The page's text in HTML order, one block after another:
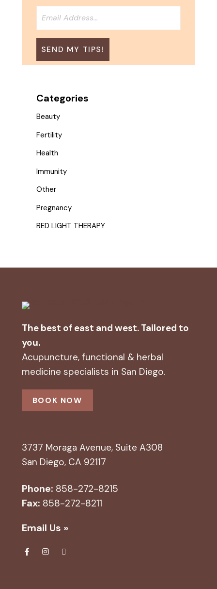
Categories
Beauty
Fertility
Health
Immunity
Other
Pregnancy
RED LIGHT THERAPY
The best of east and west. Tailored to
you.
Acupuncture, functional & herbal
medicine specialists in San Diego.
BOOK NOW
3737 Moraga Avenue, Suite A308
San Diego, CA 92117
Phone: 858-272-8215
Fax: 858-272-8211
Email Us »